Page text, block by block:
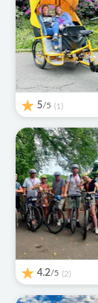
5/5 (1)
4.2/5 (2)